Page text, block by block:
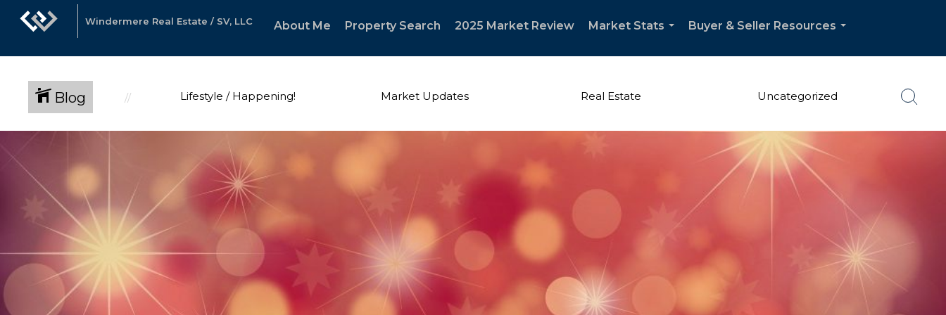
Windermere Real Estate / SV, LLC About Me Property Search 2025 Market Review
Market Stats
Buyer & Seller Resources
Blog Lifestyle / Happening! Market Updates Real Estate Uncategorized